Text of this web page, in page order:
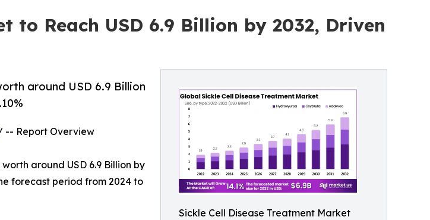
to Reach USD 6.9 Billion by 2032, Driven
Sickle Cell Disease Treatment Market
around USD 6.9 Billion
-- Report Overview
around USD 6.9 Billion by
forecast period from 2024 to